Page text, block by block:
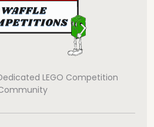
LEGO Competition